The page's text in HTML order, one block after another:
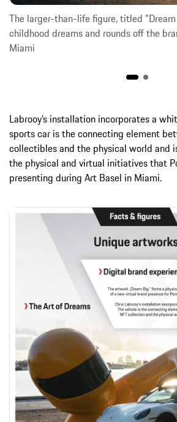
The larger-than-life figure, titled
childhood dreams and rounds off the
Miami
Labrooy’s installation incorporates a
sports car is the connecting element
collectibles and the physical world and
the physical and virtual initiatives that
presenting during Art Basel in Miami.